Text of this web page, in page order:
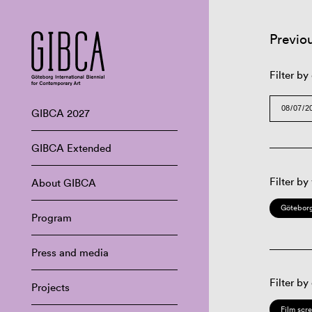
GIBCA 2027
GIBCA Extended
About GIBCA
Program
Press and media
Projects
Filter by
Filter by
Filter by
Film